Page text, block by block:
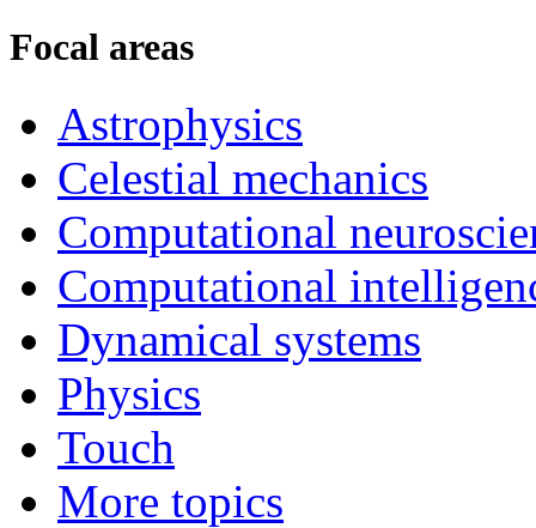
Focal areas
Astrophysics
Celestial mechanics
Computational
Computational
Dynamical systems
Physics
Touch
More topics